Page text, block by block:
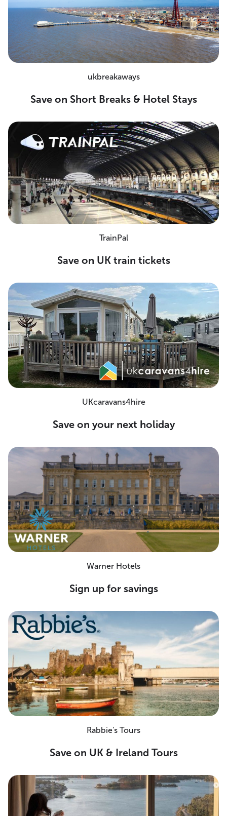
ukbreakaways
Save on Short Breaks & Hotel Stays
TrainPal
Save on UK train tickets
UKcaravans4hire
Save on your next holiday
Warner Hotels
Sign up for savings
Rabbie's Tours
Save on UK & Ireland Tours